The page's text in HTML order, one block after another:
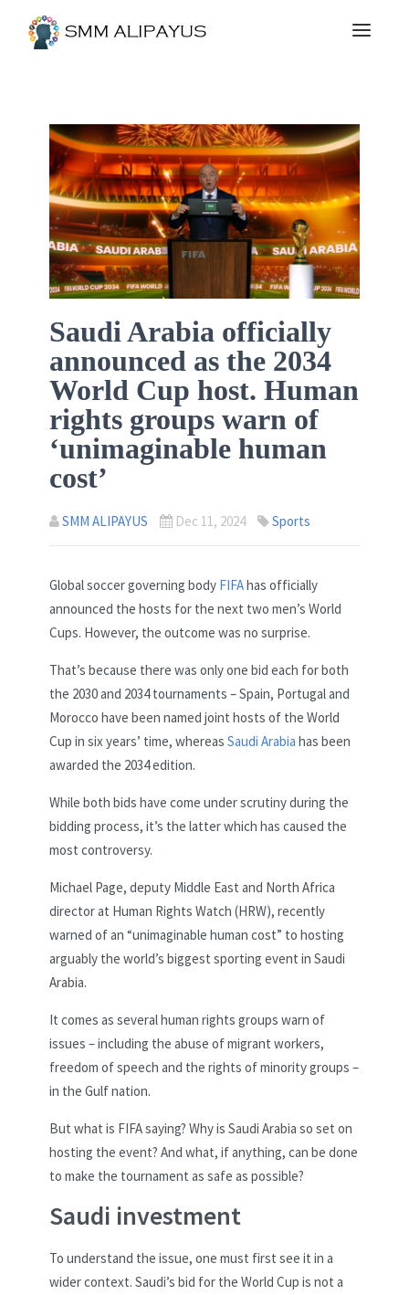
Saudi Arabia officially
announced as the 2034
World Cup host. Human
rights groups warn of
‘unimaginable human
cost’
SMM ALIPAYUS Dec 11, 2024 Sports
Global soccer governing body FIFAhas officially
announced the hosts for the next two men’s World
Cups. However, the outcome was no surprise.
That’s because there was only one bid each for both
the 2030 and 2034 tournaments – Spain, Portugal and
Morocco have been named joint hosts of the World
Cup in six years’ time, whereas Saudi Arabia has been
awarded the 2034 edition.
While both bids have come under scrutiny during the
bidding process, it’s the latter which has caused the
most controversy.
Michael Page, deputy Middle East and North Africa
director at Human Rights Watch (HRW), recently
warned of an “unimaginable human cost” to hosting
arguably the world’s biggest sporting event in Saudi
Arabia.
It comes as several human rights groups warn of
issues – including the abuse of migrant workers,
freedom of speech and the rights of minority groups –
in the Gulf nation.
But what is FIFA saying? Why is Saudi Arabia so set on
hosting the event? And what, if anything, can be done
to make the tournament as safe as possible?
Saudi investment
To understand the issue, one must first see it in a
wider context. Saudi’s bid for the World Cup is not a